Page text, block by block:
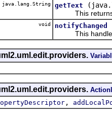
java.lang.String getText
This returns
void notifyChanged
This handles
,